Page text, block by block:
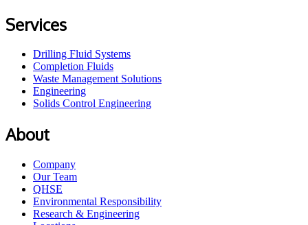
Services
Drilling Fluid Systems
Completion Fluids
Waste Management Solutions
Engineering
Solids Control Engineering
About
Company
Our Team
QHSE
Environmental Responsibility
Research & Engineering